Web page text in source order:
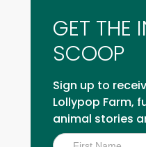
GET THE
SCOOP
Sign up to
Lollypop Farm,
animal stories
Inside